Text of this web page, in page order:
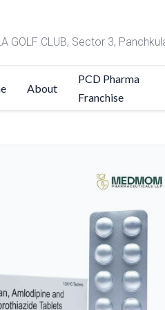
GOLF CLUB, Sector 3,
About
PCD Pharma
Franchise